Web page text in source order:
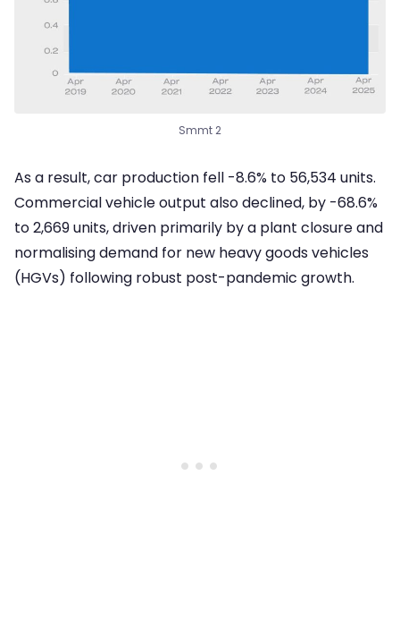
Smmt 2
As a result, car production fell -8.6% to 56,534 units.
Commercial vehicle output also declined, by -68.6%
to 2,669 units, driven primarily by a plant closure and
normalising demand for new heavy goods vehicles
(HGVs) following robust post-pandemic growth.